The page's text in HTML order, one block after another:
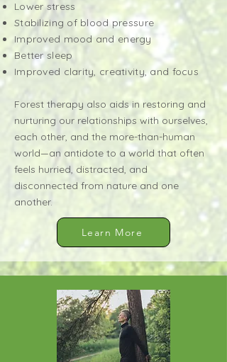
Lower stress
Stabilizing of blood pressure
Improved mood and energy
Better sleep
Improved clarity, creativity, and focus
Forest therapy also aids in restoring and
nurturing our relationships with ourselves,
each other, and the more-than-human
world—an antidote to a world that often
feels hurried, distracted, and
disconnected from nature and one
another.
Learn More